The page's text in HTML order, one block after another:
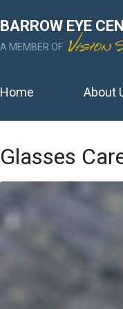
BARROW EYE
A MEMBER OF
Home About
Glasses